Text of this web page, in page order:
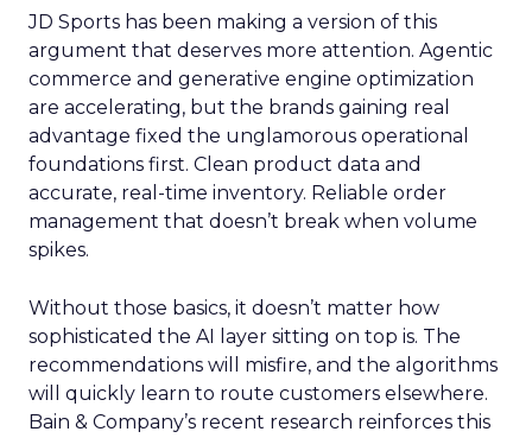
JD Sports has been making a version of this
argument that deserves more attention. Agentic
commerce and generative engine optimization
are accelerating, but the brands gaining real
advantage fixed the unglamorous operational
foundations first. Clean product data and
accurate, real-time inventory. Reliable order
management that doesn’t break when volume
spikes.
Without those basics, it doesn’t matter how
sophisticated the AI layer sitting on top is. The
recommendations will misfire, and the algorithms
will quickly learn to route customers elsewhere.
Bain & Company’s recent research reinforces this